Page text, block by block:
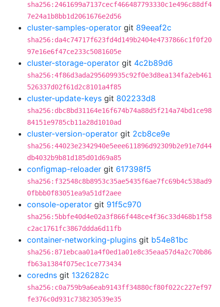
sha256:2461699a7137cecf466487793330c1e496c88df4
7e24a1b8bb1d2061676e2d56
cluster-samples-operator git 89eeaf2c
sha256:da4c74717f623fd4d149b2404e4737866c1f0f20
97e16e6f47ce233c5081605e
cluster-storage-operator git 4c2b89d6
sha256:4f86d3ada295609935c92f0e3d8ea134fa2eb461
526337d02f61d2c8101a4f85
cluster-update-keys git 802233d8
sha256:dbc8bd31164e16f674b74a88d5f214a74bd1ce98
84151e9785cb11a28d1010ad
cluster-version-operator git 2cb8ce9e
sha256:44023e2342940e5eee611896d92309b2e91e7d44
db4032b9b81d185d01d69a85
configmap-reloader git 617398f5
sha256:f32548c8b8953c35ae5435f6ae7fc69b4c538ad9
0fbbb0f83051ea9a51df2aee
console-operator git 91f5c970
sha256:5bbfe40d4e02a3f866f448ce4f36c33d468b1f58
c2ac1761fc3867ddda6d11fb
container-networking-plugins git b54e81bc
sha256:871ebcaa01a4f0ed1a01e8c35eaa57d4a2c70b86
fb63a1384f075ec1ce773434
coredns git 1326282c
sha256:c0a759b9a6eab9143ff34880cf80f022c227ef97
fe376c0d931c738230539e35